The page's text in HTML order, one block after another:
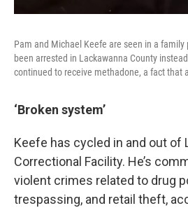
Pam and Michael Keefe are seen in a
been arrested in Lackawanna County
continued to receive methadone, a fact that
‘Broken system’
Keefe has cycled in and out of
Correctional Facility. He’s
violent crimes related to drug
trespassing, and retail theft,